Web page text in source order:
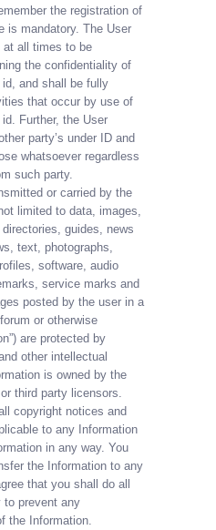
the registration of
is mandatory. The User
at all times to be
the confidentiality of
and shall be fully
that occur by use of
Further, the User
party’s under ID and
whatsoever regardless
such party.
or carried by the
limited to data, images,
guides, news
text, photographs,
software, audio
service marks and
posted by the user in a
or otherwise
are protected by
other intellectual
is owned by the
third party licensors.
copyright notices and
to any Information
in any way. You
the Information to any
that you shall do all
to prevent any
the Information.